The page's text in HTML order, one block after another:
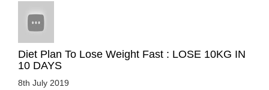
Diet Plan To Lose Weight Fast : LOSE 10KG IN
10 DAYS
8th July 2019